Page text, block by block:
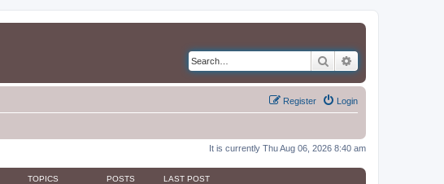
Search
Login
Register
It is currently Thu Aug 06, 2026 8:40 am
TOPICS POSTS LAST POST